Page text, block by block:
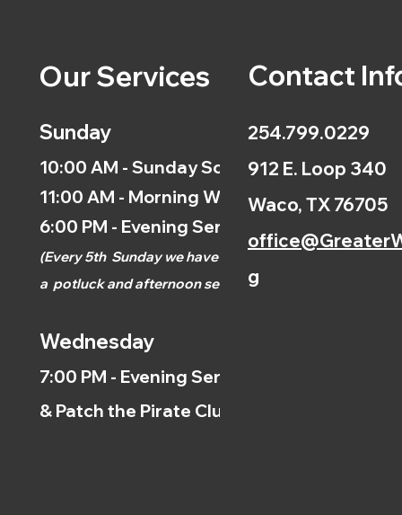
Our Services
Sunday
10:00 AM - Sunday School
11:00 AM - Morning Worship
6:00 PM - Evening Service
(Every 5th Sunday we have
a potluck and afternoonservice.)
Wednesday
7:00 PM - Evening Service
& Patch the Pirate Clubs
Contact
254.799.0229
912 E. Loop 340
Waco, TX 76705
g